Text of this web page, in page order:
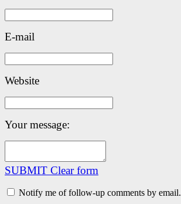
E-mail
Website
Your message:
SUBMIT Clear form
Notify me of follow-up comments by email.